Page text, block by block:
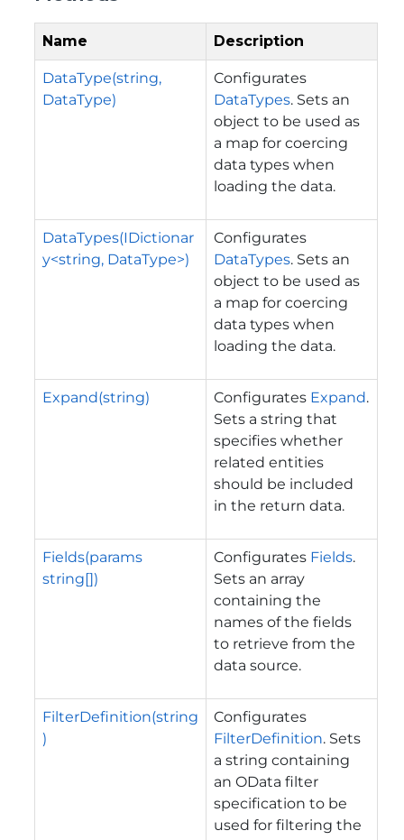
Name Description
DataType(string,
DataType)
Configurates
DataTypes. Sets an
object to be used as
a map for coercing
data types when
loading the data.
DataTypes(IDictionar
y<string, DataType>)
Configurates
DataTypes. Sets an
object to be used as
a map for coercing
data types when
loading the data.
Expand(string) Configurates Expand.
Sets a string that
specifies whether
related entities
should be included
in the return data.
Fields(params
string[])
Configurates Fields.
Sets an array
containing the
names of the fields
to retrieve from the
data source.
FilterDefinition(string
)
Configurates
FilterDefinition. Sets
a string containing
an OData filter
specification to be
used for filtering the